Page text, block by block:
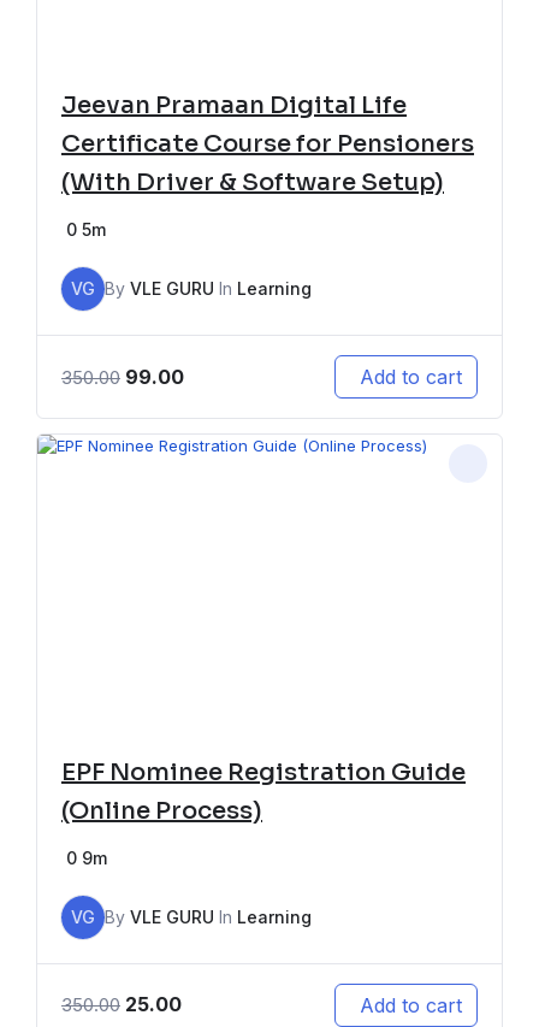
Jeevan Pramaan Digital Life
Certificate Course for Pensioners
(With Driver & Software Setup)
0 5m
VG By VLE GURU In Learning
350.00 99.00 Add to cart
EPF Nominee Registration Guide
(Online Process)
0 9m
VG By VLE GURU In Learning
350.00 25.00 Add to cart